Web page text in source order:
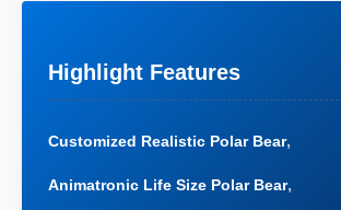
Highlight Features
Customized Realistic Polar Bear,
Animatronic Life Size Polar Bear,